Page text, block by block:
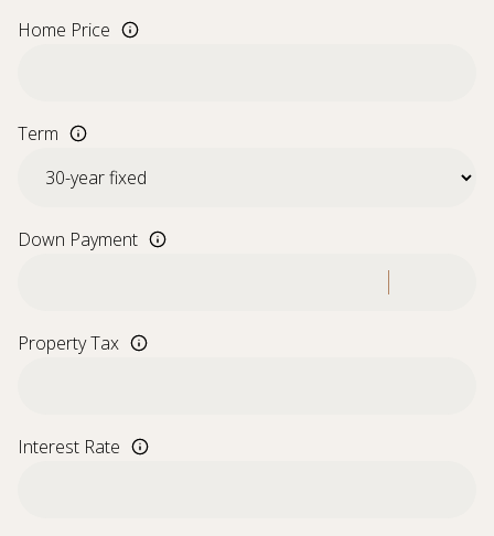
Home Price
Term
Down Payment
Property Tax
Interest Rate